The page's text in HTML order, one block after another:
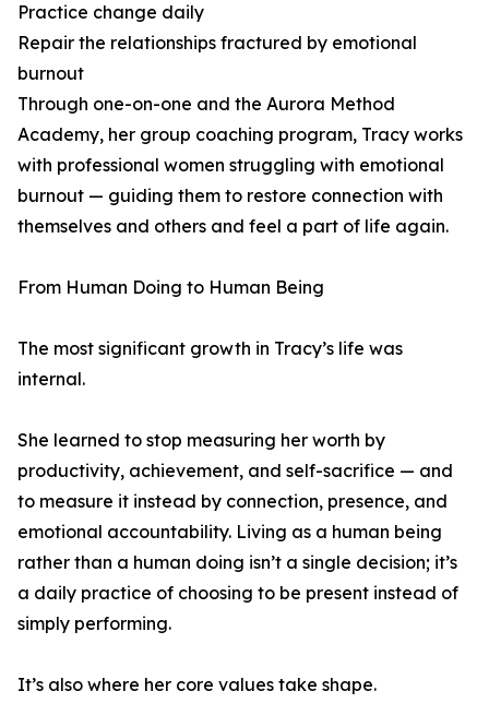
Practice change daily
Repair the relationships fractured by emotional
burnout
Through one-on-one and the Aurora Method
Academy, her group coaching program, Tracy works
with professional women struggling with emotional
burnout — guiding them to restore connection with
themselves and others and feel a part of life again.
From Human Doing to Human Being
The most significant growth in Tracy’s life was
internal.
She learned to stop measuring her worth by
productivity, achievement, and self-sacrifice — and
to measure it instead by connection, presence, and
emotional accountability. Living as a human being
rather than a human doing isn’t a single decision; it’s
a daily practice of choosing to be present instead of
simply performing.
It’s also where her core values take shape.